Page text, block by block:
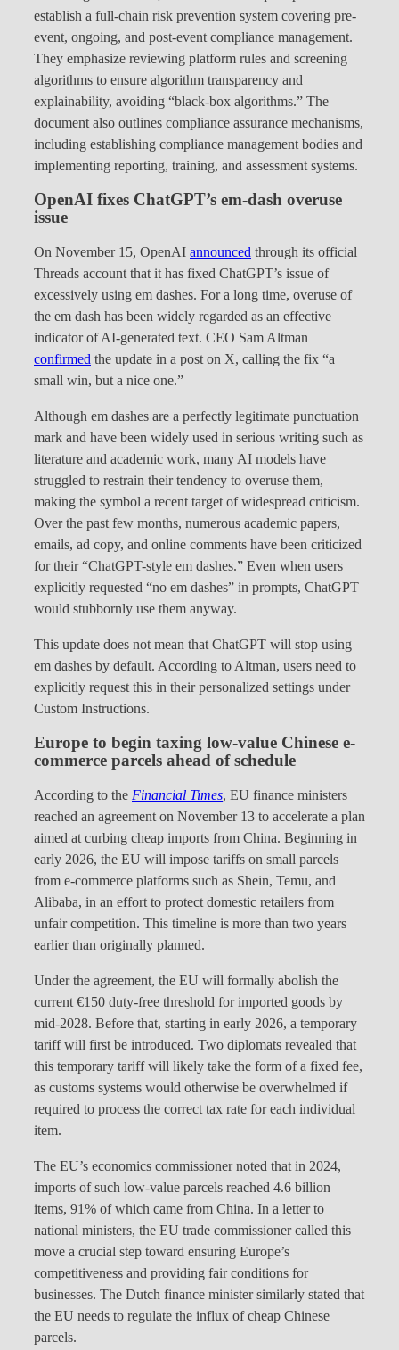
establish a full-chain risk prevention system covering pre-
event, ongoing, and post-event compliance management.
They emphasize reviewing platform rules and screening
algorithms to ensure algorithm transparency and
explainability, avoiding “black-box algorithms.” The
document also outlines compliance assurance mechanisms,
including establishing compliance management bodies and
implementing reporting, training, and assessment systems.
OpenAI fixes ChatGPT’s em-dash overuse
issue
On November 15, OpenAI announced through its official
Threads account that it has fixed ChatGPT’s issue of
excessively using em dashes. For a long time, overuse of
the em dash has been widely regarded as an effective
indicator of AI-generated text. CEO Sam Altman
confirmed the update in a post on X, calling the fix “a
small win, but a nice one.”
Although em dashes are a perfectly legitimate punctuation
mark and have been widely used in serious writing such as
literature and academic work, many AI models have
struggled to restrain their tendency to overuse them,
making the symbol a recent target of widespread criticism.
Over the past few months, numerous academic papers,
emails, ad copy, and online comments have been criticized
for their “ChatGPT-style em dashes.” Even when users
explicitly requested “no em dashes” in prompts, ChatGPT
would stubbornly use them anyway.
This update does not mean that ChatGPT will stop using
em dashes by default. According to Altman, users need to
explicitly request this in their personalized settings under
Custom Instructions.
Europe to begin taxing low-value Chinese e-
commerce parcels ahead of schedule
According to the Financial Times, EU finance ministers
reached an agreement on November 13 to accelerate a plan
aimed at curbing cheap imports from China. Beginning in
early 2026, the EU will impose tariffs on small parcels
from e-commerce platforms such as Shein, Temu, and
Alibaba, in an effort to protect domestic retailers from
unfair competition. This timeline is more than two years
earlier than originally planned.
Under the agreement, the EU will formally abolish the
current €150 duty-free threshold for imported goods by
mid-2028. Before that, starting in early 2026, a temporary
tariff will first be introduced. Two diplomats revealed that
this temporary tariff will likely take the form of a fixed fee,
as customs systems would otherwise be overwhelmed if
required to process the correct tax rate for each individual
item.
The EU’s economics commissioner noted that in 2024,
imports of such low-value parcels reached 4.6 billion
items, 91% of which came from China. In a letter to
national ministers, the EU trade commissioner called this
move a crucial step toward ensuring Europe’s
competitiveness and providing fair conditions for
businesses. The Dutch finance minister similarly stated that
the EU needs to regulate the influx of cheap Chinese
parcels.